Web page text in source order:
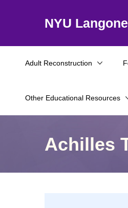
NYU
Adult Reconstruction
Other Educational Resources
Achilles